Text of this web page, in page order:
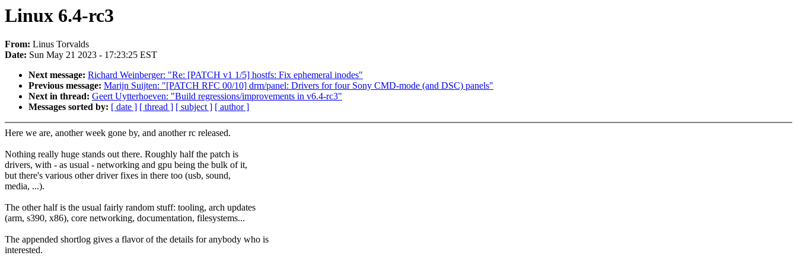
Linux 6.4-rc3
From: Linus Torvalds
Date: Sun May 21 2023 - 17:23:25 EST
Next message: Richard Weinberger: "Re: [PATCH v1 1/5] hostfs: Fix ephemeral inodes"
Previous message: Marijn Suijten: "[PATCH RFC 00/10] drm/panel: Drivers for four Sony CMD-mode (and DSC) panels"
Next in thread: Geert Uytterhoeven: "Build regressions/improvements in v6.4-rc3"
Messages sorted by: [ date ] [ thread ] [ subject ] [ author ]
Here we are, another week gone by, and another rc released.
Nothing really huge stands out there. Roughly half the patch is
drivers, with - as usual - networking and gpu being the bulk of it,
but there's various other driver fixes in there too (usb, sound,
media, ...).
The other half is the usual fairly random stuff: tooling, arch updates
(arm, s390, x86), core networking, documentation, filesystems...
The appended shortlog gives a flavor of the details for anybody who is
interested.